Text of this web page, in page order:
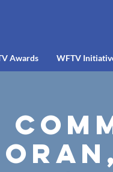
Awards WFTV